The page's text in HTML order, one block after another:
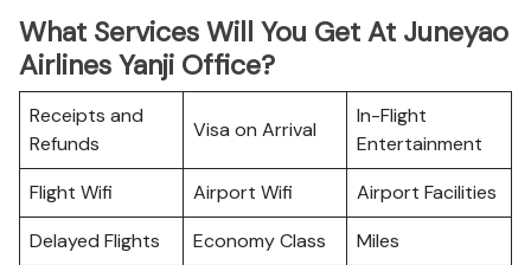
What Services Will You Get At Juneyao
Airlines Yanji Office?
Receipts and
Refunds
Visa on Arrival
In-Flight
Entertainment
Flight Wifi
Airport Wifi
Airport Facilities
Delayed Flights
Economy Class
Miles